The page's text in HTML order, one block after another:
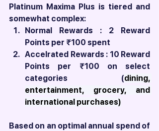
Platinum Maxima Plus is tiered and
somewhat complex:
Normal Rewards : 2 Reward
Points per ₹100 spent
Accelrated Rewards : 10 Reward
Points per ₹100 on select
categories (dining,
entertainment, grocery, and
international purchases)
Based on an optimal annual spend of